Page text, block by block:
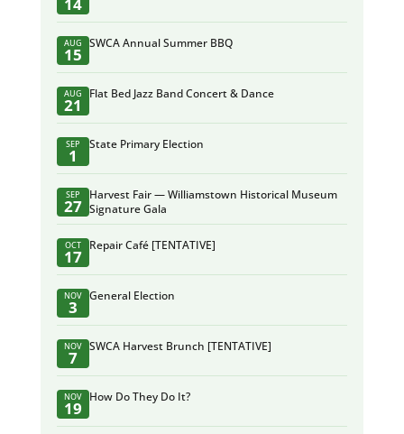
AUG
15
SWCA Annual Summer BBQ
AUG
21
Flat Bed Jazz Band Concert & Dance
SEP
1
State Primary Election
SEP
27
Harvest Fair — Williamstown Historical Museum
Signature Gala
OCT
17
Repair Café [TENTATIVE]
NOV
3
General Election
NOV
7
SWCA Harvest Brunch [TENTATIVE]
NOV
19
How Do They Do It?